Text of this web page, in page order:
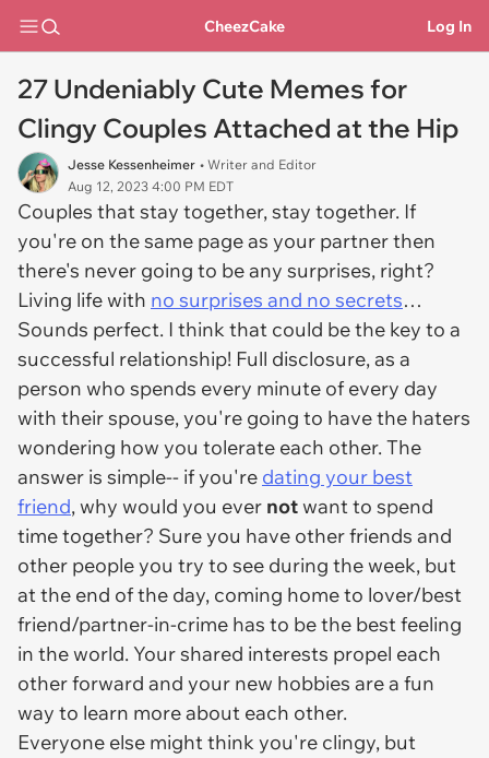
CheezCake Log In
27 Undeniably Cute Memes for
Clingy Couples Attached at the Hip
Jesse Kessenheimer • Writer and Editor
Aug 12, 2023 4:00 PM EDT
Couples that stay together, stay together. If
you're on the same page as your partner then
there's never going to be any surprises, right?
Living life with no surprises and no secrets…
Sounds perfect. I think that could be the key to a
successful relationship! Full disclosure, as a
person who spends every minute of every day
with their spouse, you're going to have the haters
wondering how you tolerate each other. The
answer is simple-- if you're dating your best
friend, why would you ever notwant to spend
time together? Sure you have other friends and
other people you try to see during the week, but
at the end of the day, coming home to lover/best
friend/partner-in-crime has to be the best feeling
in the world. Your shared interests propel each
other forward and your new hobbies are a fun
way to learn more about each other.
Everyone else might think you're clingy, but